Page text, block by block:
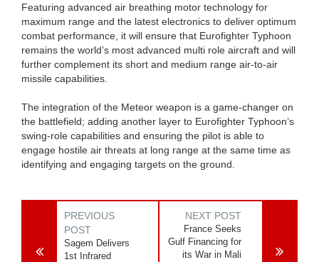
Featuring advanced air breathing motor technology for
maximum range and the latest electronics to deliver optimum
combat performance, it will ensure that Eurofighter Typhoon
remains the world’s most advanced multi role aircraft and will
further complement its short and medium range air-to-air
missile capabilities.
The integration of the Meteor weapon is a game-changer on
the battlefield; adding another layer to Eurofighter Typhoon’s
swing-role capabilities and ensuring the pilot is able to
engage hostile air threats at long range at the same time as
identifying and engaging targets on the ground.
PREVIOUS
POST
Sagem Delivers
1st Infrared
NEXT POST
France Seeks
Gulf Financing for
its War in Mali